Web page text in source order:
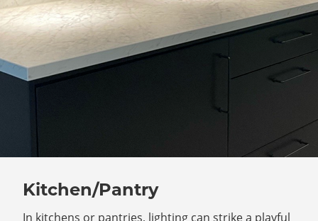
Kitchen/Pantry
In kitchens or pantries, lighting can strike a playful